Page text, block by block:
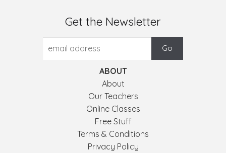
Get the Newsletter
ABOUT
About
Our Teachers
Online Classes
Free Stuff
Terms & Conditions
Privacy Policy